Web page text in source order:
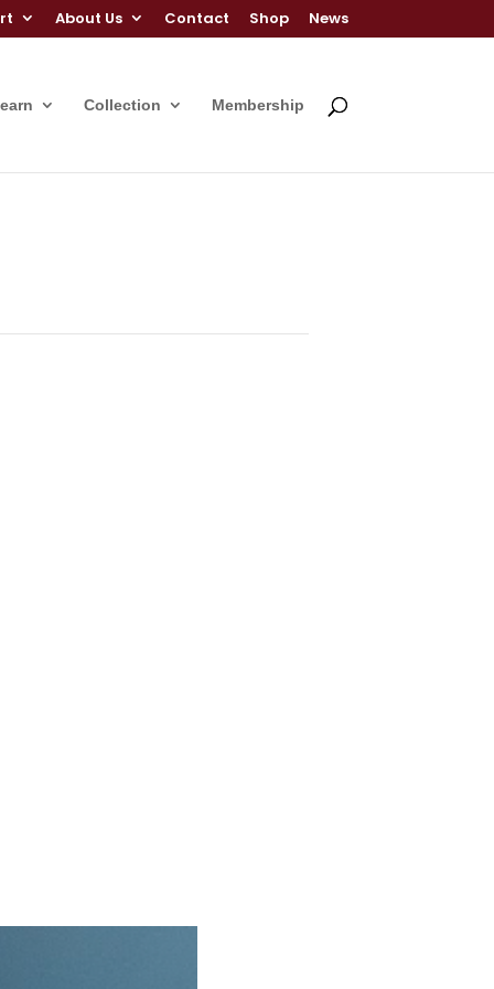
About Us Contact Shop News
Collection Membership